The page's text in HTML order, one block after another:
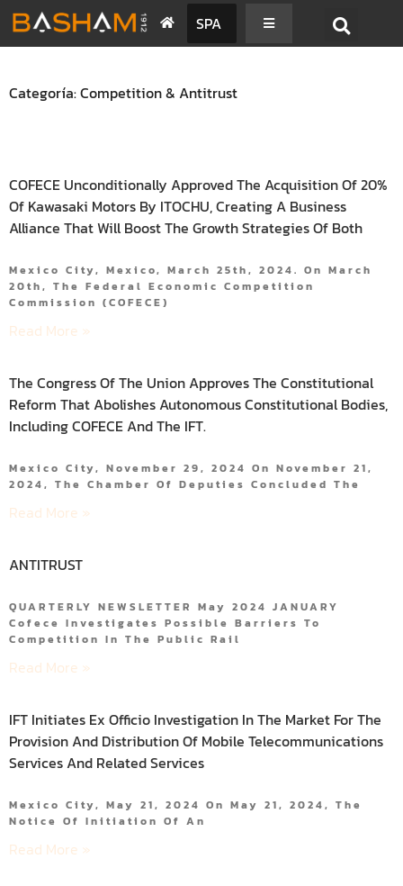
SPA
Categoría: Competition & Antitrust
COFECE Unconditionally Approved The Acquisition Of 20%
Of Kawasaki Motors By ITOCHU, Creating A Business
Alliance That Will Boost The Growth Strategies Of Both
Mexico City, Mexico, March 25th, 2024. On March
20th, The Federal Economic Competition
Commission (COFECE)
Read More »
The Congress Of The Union Approves The Constitutional
Reform That Abolishes Autonomous Constitutional Bodies,
Including COFECE And The IFT.
Mexico City, November 29, 2024 On November 21,
2024, The Chamber Of Deputies Concluded The
Read More »
ANTITRUST
QUARTERLY NEWSLETTER May 2024 JANUARY
Cofece Investigates Possible Barriers To
Competition In The Public Rail
Read More »
IFT Initiates Ex Officio Investigation In The Market For The
Provision And Distribution Of Mobile Telecommunications
Services And Related Services
Mexico City, May 21, 2024 On May 21, 2024, The
Notice Of Initiation Of An
Read More »